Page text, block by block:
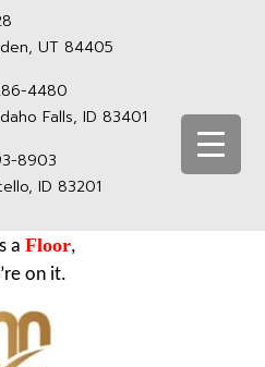
UT 84405
4480
Falls, ID 83401
8903
ID 83201
a Floor,
on it.